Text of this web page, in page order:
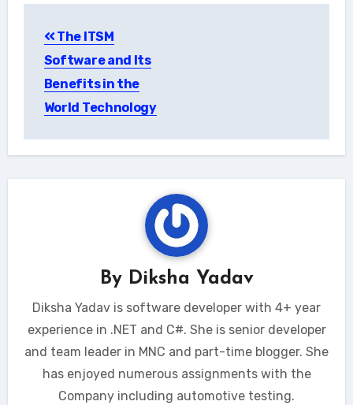
navigation
The ITSM
Software and Its
Benefits in the
World Technology
By Diksha Yadav
Diksha Yadav is software developer with 4+ year
experience in .NET and C#. She is senior developer
and team leader in MNC and part-time blogger. She
has enjoyed numerous assignments with the
Company including automotive testing.